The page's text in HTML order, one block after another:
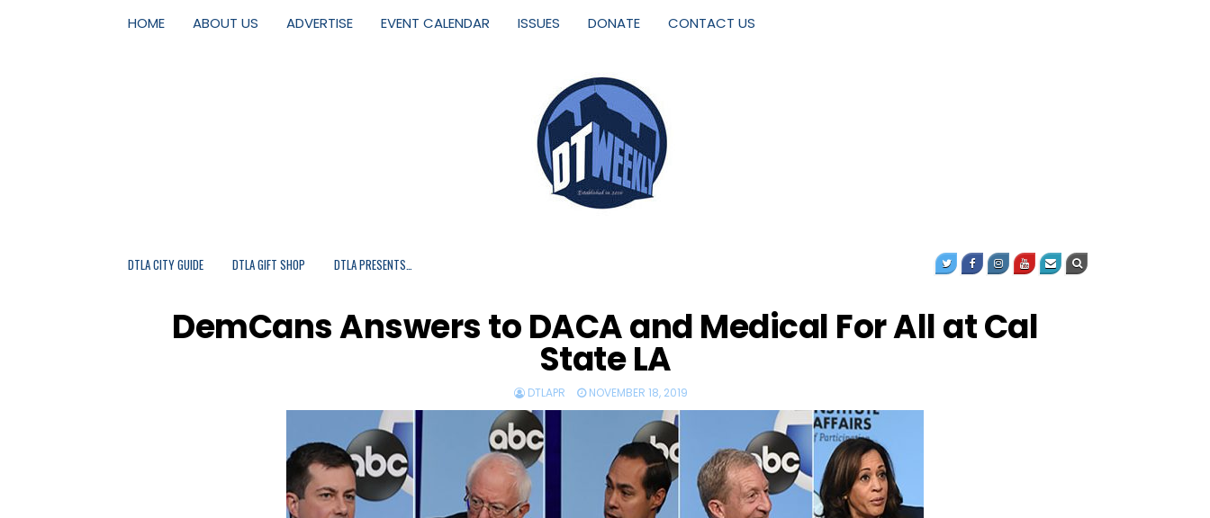
HOME ABOUT US ADVERTISE EVENT CALENDAR ISSUES DONATE CONTACT US
DTLA CITY GUIDE DTLA GIFT SHOP DTLA PRESENTS…
DemCans Answers to DACA and Medical For All at Cal
State LA
DTLAPR NOVEMBER 18, 2019